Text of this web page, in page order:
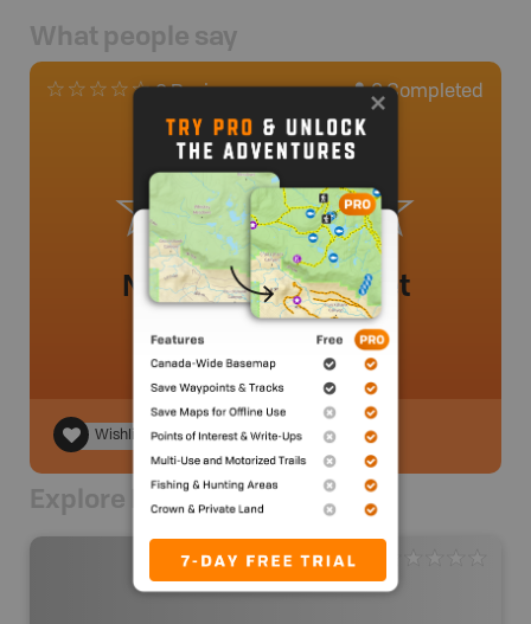
What people say
0Completed
No review added yet
Wishlist
Explore Nearby